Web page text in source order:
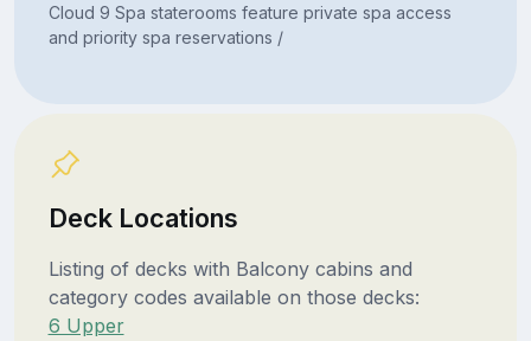
Cloud 9 Spa staterooms feature private spa access
and priority spa reservations /
Deck Locations
Listing of decks with Balcony cabins and
category codes available on those decks:
6 Upper